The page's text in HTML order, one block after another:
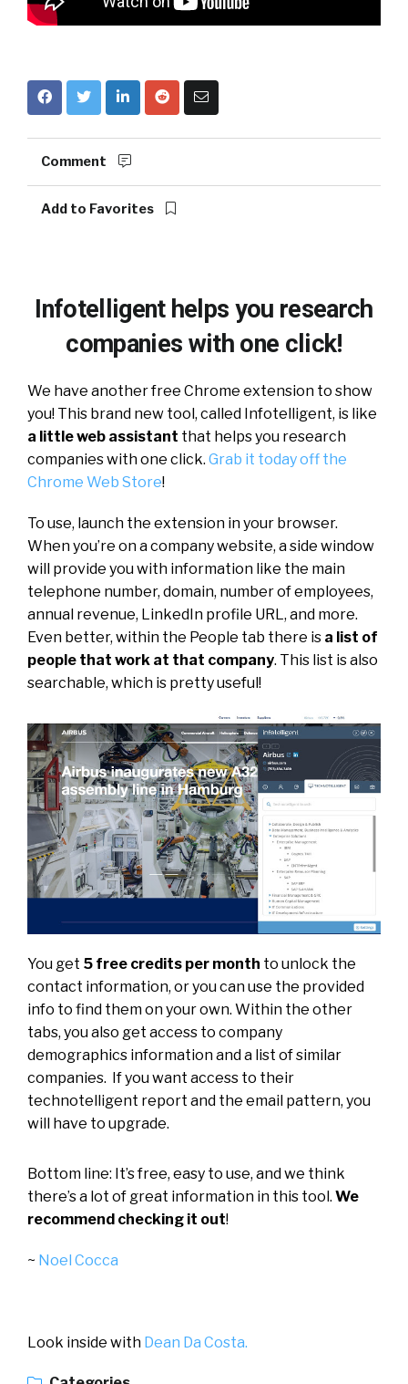
Comment
Add to Favorites
Infotelligent helps you research
companies with one click!
We have another free Chrome extension to show
you! This brand new tool, called Infotelligent, is like
a little web assistant that helps you research
companies with one click. Grab it today off the
Chrome Web Store!
To use, launch the extension in your browser.
When you’re on a company website, a side window
will provide you with information like the main
telephone number, domain, number of employees,
annual revenue, LinkedIn profile URL, and more.
Even better, within the People tab there is a list of
people that work at that company. This list is also
searchable, which is pretty useful!
You get 5 free credits per month to unlock the
contact information, or you can use the provided
info to find them on your own. Within the other
tabs, you also get access to company
demographics information and a list of similar
companies. If you want access to their
technotelligent report and the email pattern, you
will have to upgrade.
Bottom line: It’s free, easy to use, and we think
there’s a lot of great information in this tool. We
recommend checking it out!
~ Noel Cocca
Look inside with Dean Da Costa.